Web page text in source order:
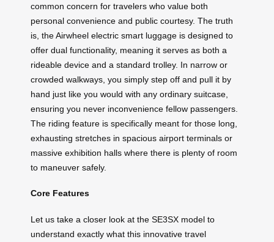
common concern for travelers who value both
personal convenience and public courtesy. The truth
is, the Airwheel electric smart luggage is designed to
offer dual functionality, meaning it serves as both a
rideable device and a standard trolley. In narrow or
crowded walkways, you simply step off and pull it by
hand just like you would with any ordinary suitcase,
ensuring you never inconvenience fellow passengers.
The riding feature is specifically meant for those long,
exhausting stretches in spacious airport terminals or
massive exhibition halls where there is plenty of room
to maneuver safely.
Core Features
Let us take a closer look at the SE3SX model to
understand exactly what this innovative travel